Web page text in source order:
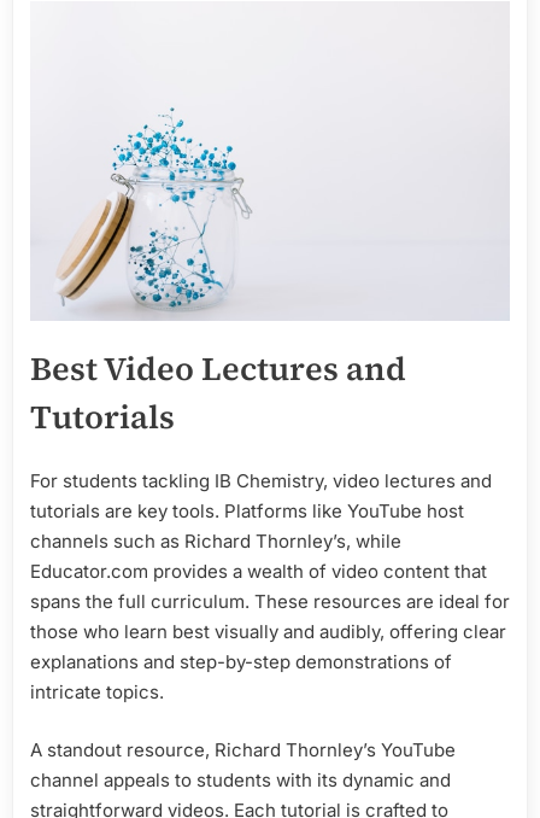
Best Video Lectures and
Tutorials
For students tackling IB Chemistry, video lectures and
tutorials are key tools. Platforms like YouTube host
channels such as Richard Thornley’s, while
Educator.com provides a wealth of video content that
spans the full curriculum. These resources are ideal for
those who learn best visually and audibly, offering clear
explanations and step-by-step demonstrations of
intricate topics.
A standout resource, Richard Thornley’s YouTube
channel appeals to students with its dynamic and
straightforward videos. Each tutorial is crafted to